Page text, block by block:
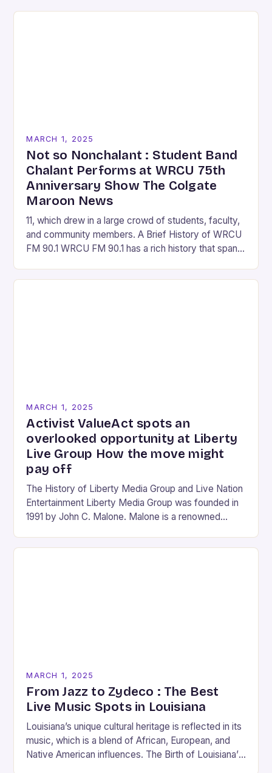
MARCH 1, 2025
Not so Nonchalant : Student Band
Chalant Performs at WRCU 75th
Anniversary Show The Colgate
Maroon News
11, which drew in a large crowd of students, faculty,
and community members. A Brief History of WRCU
FM 90.1 WRCU FM 90.1 has a rich history that spans
MARCH 1, 2025
Activist ValueAct spots an
overlooked opportunity at Liberty
Live Group How the move might
pay off
The History of Liberty Media Group and Live Nation
Entertainment Liberty Media Group was founded in
1991 by John C. Malone. Malone is a renowned
MARCH 1, 2025
From Jazz to Zydeco : The Best
Live Music Spots in Louisiana
Louisiana’s unique cultural heritage is reflected in its
music, which is a blend of African, European, and
Native American influences. The Birth of Louisiana’s